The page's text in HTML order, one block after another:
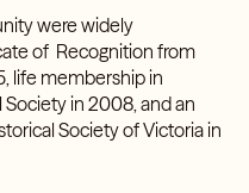
were widely
of Recognition from
life membership in
Societyin 2008, and an
Society of Victoria in